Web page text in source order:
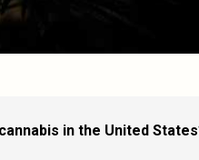
in the United